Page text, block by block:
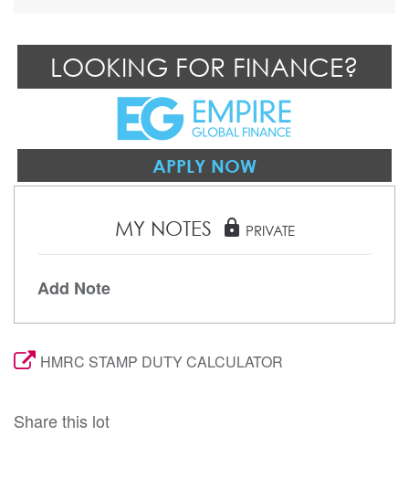
LOOKING FOR FINANCE?
APPLY NOW
MY NOTES lock PRIVATE
Add Note
HMRC STAMP DUTY CALCULATOR
Share this lot